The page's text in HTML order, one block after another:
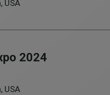
USA
2024
USA